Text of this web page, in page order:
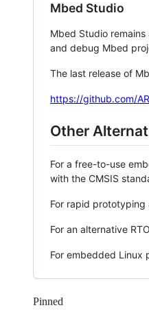
Mbed Studio
Mbed Studio
and debug Mbed
The last release of
https://github.com/
Other
For a free-to-use
with the CMSIS
For rapid
For an alternative
For embedded Linux
Pinned